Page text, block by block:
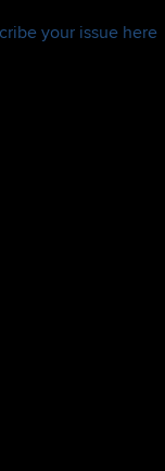
your issue here